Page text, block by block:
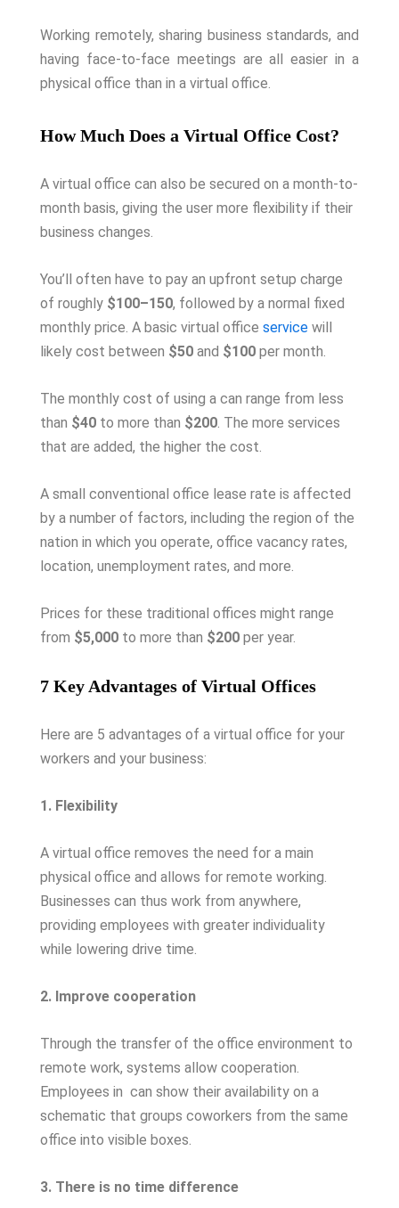
Working remotely, sharing business standards, and
having face-to-face meetings are all easier in a
physical office than in a virtual office.
How Much Does a Virtual Office Cost?
A virtual office can also be secured on a month-to-
month basis, giving the user more flexibility if their
business changes.
You’ll often have to pay an upfront setup charge
of roughly $100–150, followed by a normal fixed
monthly price. A basic virtual office service will
likely cost between $50 and $100 per month.
The monthly cost of using a can range from less
than $40 to more than $200 . The more services
that are added, the higher the cost.
A small conventional office lease rate is affected
by a number of factors, including the region of the
nation in which you operate, office vacancy rates,
location, unemployment rates, and more.
Prices for these traditional offices might range
from $5,000 to more than $200 per year.
7 Key Advantages of Virtual Offices
Here are 5 advantages of a virtual office for your
workers and your business:
1. Flexibility
A virtual office removes the need for a main
physical office and allows for remote working.
Businesses can thus work from anywhere,
providing employees with greater individuality
while lowering drive time.
2. Improve cooperation
Through the transfer of the office environment to
remote work, systems allow cooperation.
Employees in can show their availability on a
schematic that groups coworkers from the same
office into visible boxes.
3. There is no time difference